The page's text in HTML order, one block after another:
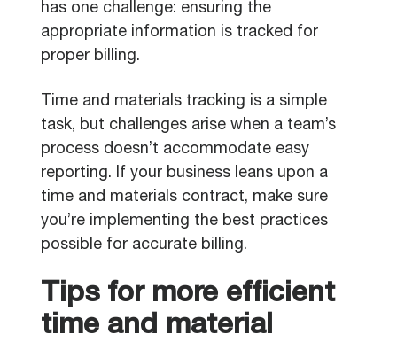
has one challenge: ensuring the
appropriate information is tracked for
proper billing.
Time and materials tracking is a simple
task, but challenges arise when a team’s
process doesn’t accommodate easy
reporting. If your business leans upon a
time and materials contract, make sure
you’re implementing the best practices
possible for accurate billing.
Tips for more efficient
time and material